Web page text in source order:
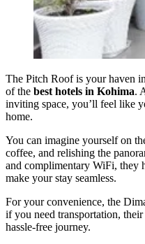
The Pitch Roof is your haven
of the best hotels in Kohima.
inviting space, you’ll feel like
home.
You can imagine yourself on
coffee, and relishing the
and complimentary WiFi, they
make your stay seamless.
For your convenience, the
if you need transportation,
hassle-free journey.